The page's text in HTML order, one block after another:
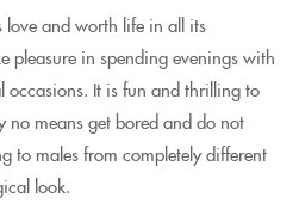
love and worth life in all its
pleasure in spending evenings with
occasions. It is fun and thrilling to
no means get bored and do not
to males from completely different
look.